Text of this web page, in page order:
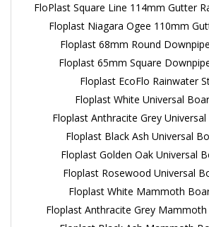
FloPlast Square Line 114mm Gutter
Floplast Niagara Ogee 110mm
Floplast 68mm Round
Floplast 65mm Square
Floplast EcoFlo Rainwater
Floplast White Universal
Floplast Anthracite Grey
Floplast Black Ash Universal
Floplast Golden Oak Universal
Floplast Rosewood Universal
Floplast White Mammoth
Floplast Anthracite Grey